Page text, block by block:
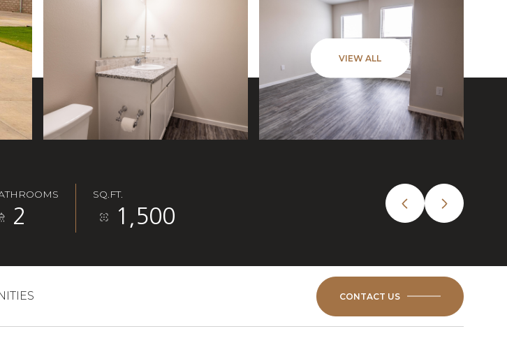
VIEW ALL
2
SQ.FT.
1,500
CONTACT US